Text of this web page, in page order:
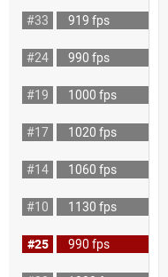
#33
919 fps
#24
990 fps
#19
1000 fps
#17
1020 fps
#14
1060 fps
#10
1130 fps
#25
990 fps